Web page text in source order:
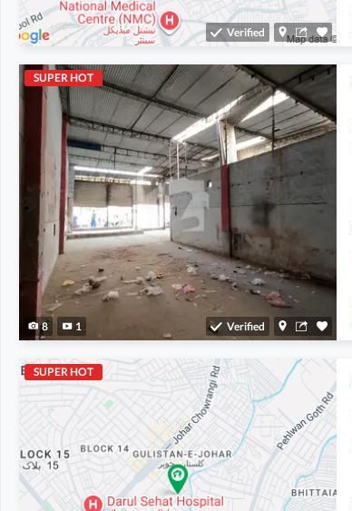
Verified
SUPER HOT
8 1 Verified
SUPER HOT